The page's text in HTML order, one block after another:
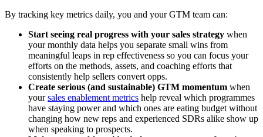
By tracking key metrics daily, you and your GTM team can:
Start seeing real progress with your sales strategy when
your monthly data helps you separate small wins from
meaningful leaps in rep effectiveness so you can focus your
efforts on the methods, assets, and coaching efforts that
consistently help sellers convert opps.
Create serious (and sustainable) GTM momentum when
yoursales enablement metrics help reveal which programmes
have staying power and which ones are eating budget without
changing how new reps and experienced SDRs alike show up
when speaking to prospects.